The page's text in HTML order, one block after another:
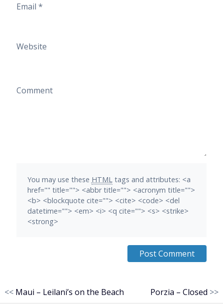
Email *
Website
Comment
You may use these HTMLtags and attributes: <a
href="" title=""> <abbr title=""> <acronym title="">
<b> <blockquote cite=""> <cite> <code> <del
datetime=""> <em> <i> <q cite=""> <s> <strike>
<strong>
Porzia – Closed >>
<< Maui – Leilani’s on the Beach